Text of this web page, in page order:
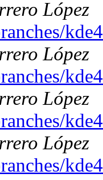
López
López
López
López